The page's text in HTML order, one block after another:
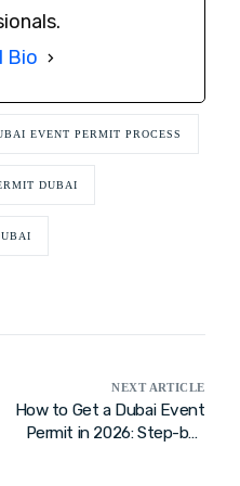
Bio
EVENT PERMIT PROCESS
DUBAI
NEXT ARTICLE
How to Get a Dubai Event
Permit in 2026: Step-by-